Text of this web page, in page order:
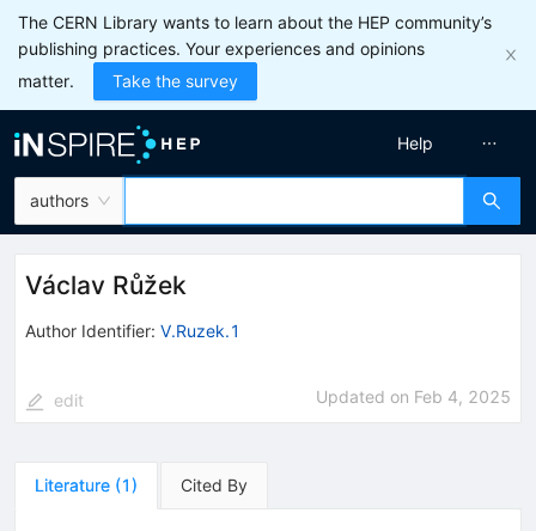
The CERN Library wants to learn about the HEP community’s
publishing practices. Your experiences and opinions
matter.
Take the survey
authors
Help
Václav Růžek
Author Identifier: V.Ruzek.1
edit Updated on Feb 4, 2025
Literature (1) Cited By